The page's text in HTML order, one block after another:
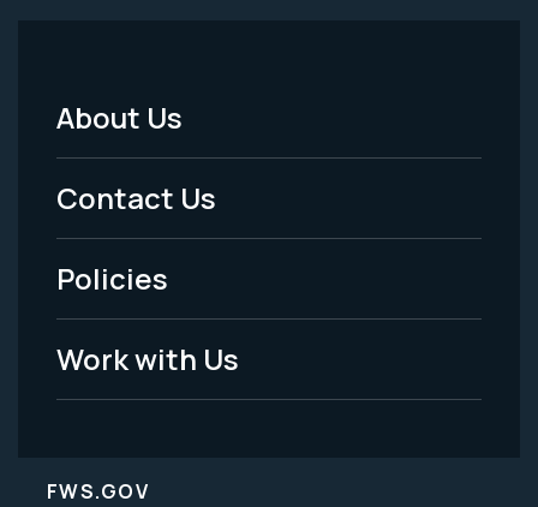
Footer
Menu
-
Legal
About Us
Contact Us
Policies
Work with Us
FWS.GOV